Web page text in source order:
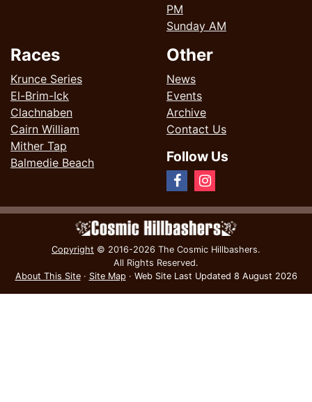
PM
Sunday AM
Races
Krunce Series
El-Brim-Ick
Clachnaben
Cairn William
Mither Tap
Balmedie Beach
Other
News
Events
Archive
Contact Us
Follow Us
Copyright © 2016-2026 The Cosmic Hillbashers.
All Rights Reserved.
About This Site· Site Map· Web Site Last Updated 8 August 2026